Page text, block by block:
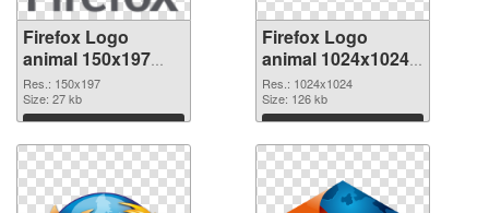
Firefox Logo
animal 150x197
PNG cutout
Res.: 150x197
Size: 27 kb
Download
Firefox Logo
animal 1024x1024
transparent PNG
graphic
Res.: 1024x1024
Size: 126 kb
Download